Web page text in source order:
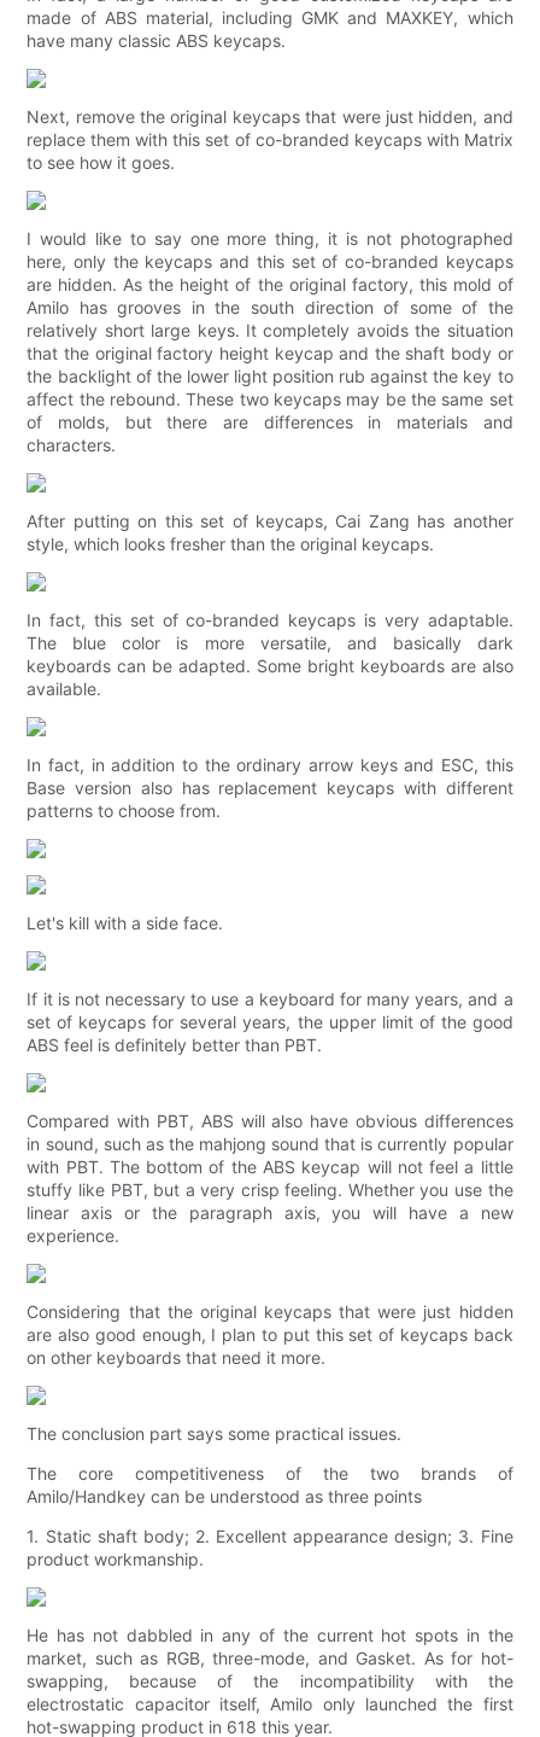
made of ABS material, including GMK and MAXKEY, which
have many classic ABS keycaps.
Next, remove the original keycaps that were just hidden, and
replace them with this set of co-branded keycaps with Matrix
to see how it goes.
I would like to say one more thing, it is not photographed
here, only the keycaps and this set of co-branded keycaps
are hidden. As the height of the original factory, this mold of
Amilo has grooves in the south direction of some of the
relatively short large keys. It completely avoids the situation
that the original factory height keycap and the shaft body or
the backlight of the lower light position rub against the key to
affect the rebound. These two keycaps may be the same set
of molds, but there are differences in materials and
characters.
After putting on this set of keycaps, Cai Zang has another
style, which looks fresher than the original keycaps.
In fact, this set of co-branded keycaps is very adaptable.
The blue color is more versatile, and basically dark
keyboards can be adapted. Some bright keyboards are also
available.
In fact, in addition to the ordinary arrow keys and ESC, this
Base version also has replacement keycaps with different
patterns to choose from.
Let's kill with a side face.
If it is not necessary to use a keyboard for many years, and a
set of keycaps for several years, the upper limit of the good
ABS feel is definitely better than PBT.
Compared with PBT, ABS will also have obvious differences
in sound, such as the mahjong sound that is currently popular
with PBT. The bottom of the ABS keycap will not feel a little
stuffy like PBT, but a very crisp feeling. Whether you use the
linear axis or the paragraph axis, you will have a new
experience.
Considering that the original keycaps that were just hidden
are also good enough, I plan to put this set of keycaps back
on other keyboards that need it more.
The conclusion part says some practical issues.
The core competitiveness of the two brands of
Amilo/Handkey can be understood as three points
1. Static shaft body; 2. Excellent appearance design; 3. Fine
product workmanship.
He has not dabbled in any of the current hot spots in the
market, such as RGB, three-mode, and Gasket. As for hot-
swapping, because of the incompatibility with the
electrostatic capacitor itself, Amilo only launched the first
hot-swapping product in 618 this year.